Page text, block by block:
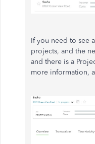
If you need to see
projects, and the
and there is a
more information,